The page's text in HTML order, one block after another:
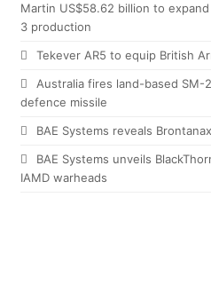
Martin US$58.62 billion to expand
3 production
Tekever AR5 to equip British
Australia fires land-based SM-
defence missile
BAE Systems reveals
BAE Systems unveils
IAMD warheads